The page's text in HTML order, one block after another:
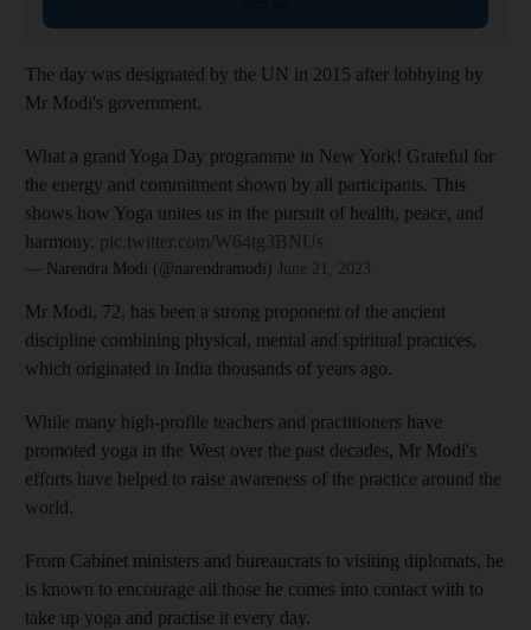
The day was designated by the UN in 2015 after lobbying by
Mr Modi's government.
What a grand Yoga Day programme in New York! Grateful for
the energy and commitment shown by all participants. This
shows how Yoga unites us in the pursuit of health, peace, and
harmony. pic.twitter.com/W64tg3BNUs
— Narendra Modi (@narendramodi) June 21, 2023
Mr Modi, 72, has been a strong proponent of the ancient
discipline combining physical, mental and spiritual practices,
which originated in India thousands of years ago.
While many high-profile teachers and practitioners have
promoted yoga in the West over the past decades, Mr Modi's
efforts have helped to raise awareness of the practice around the
world.
From Cabinet ministers and bureaucrats to visiting diplomats, he
is known to encourage all those he comes into contact with to
take up yoga and practise it every day.